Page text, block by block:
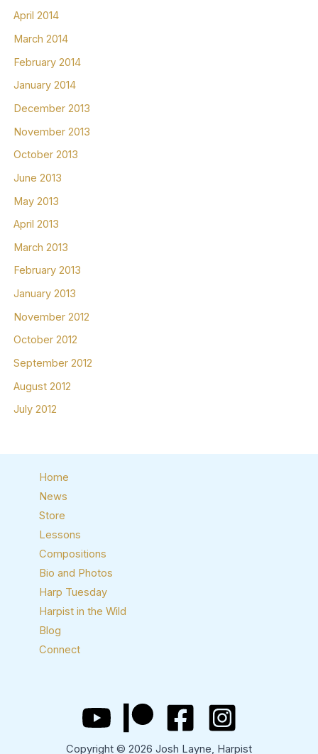
April 2014
March 2014
February 2014
January 2014
December 2013
November 2013
October 2013
June 2013
May 2013
April 2013
March 2013
February 2013
January 2013
November 2012
October 2012
September 2012
August 2012
July 2012
Home
News
Store
Lessons
Compositions
Bio and Photos
Harp Tuesday
Harpist in the Wild
Blog
Connect
Copyright © 2026 Josh Layne, Harpist